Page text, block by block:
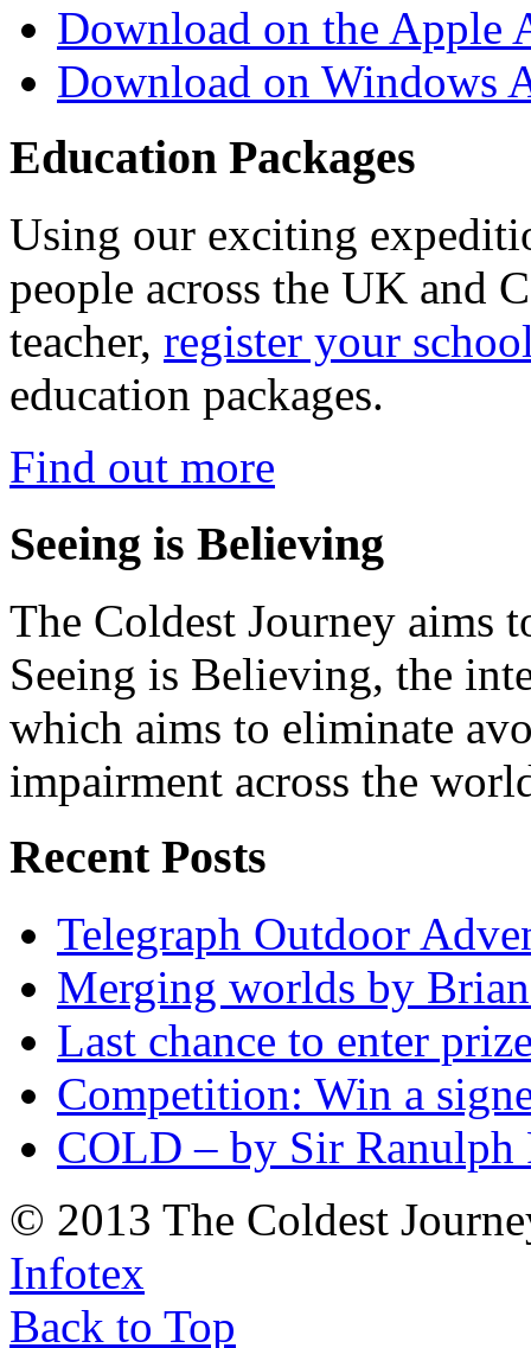
Download on the Apple
Download on Windows
Education Packages
Using our exciting
people across the UK and
teacher, register your
education packages.
Find out more
Seeing is Believing
The Coldest Journey aims
Seeing is Believing, the
which aims to eliminate
impairment across the
Recent Posts
Telegraph Outdoor
Merging worlds by
Last chance to enter
Competition: Win a
COLD – by Sir Ranulph
© 2013 The Coldest
Infotex
Back to Top